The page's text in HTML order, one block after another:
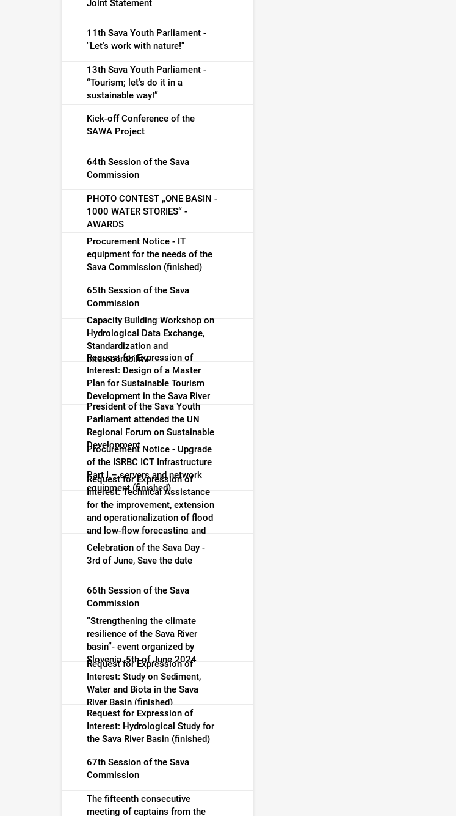
Joint Statement
11th Sava Youth Parliament -
"Let's work with nature!"
13th Sava Youth Parliament -
“Tourism; let's do it in a
sustainable way!”
Kick-off Conference of the
SAWA Project
64th Session of the Sava
Commission
PHOTO CONTEST „ONE BASIN -
1000 WATER STORIES“ -
AWARDS
Procurement Notice - IT
equipment for the needs of the
Sava Commission (finished)
65th Session of the Sava
Commission
Capacity Building Workshop on
Hydrological Data Exchange,
Standardization and
Interoperability
Request for Expression of
Interest: Design of a Master
Plan for Sustainable Tourism
Development in the Sava River
Basin (finished)
President of the Sava Youth
Parliament attended the UN
Regional Forum on Sustainable
Development
Procurement Notice - Upgrade
of the ISRBC ICT Infrastructure
Part I – servers and network
equipment (finished)
Request for Expression of
Interest: Technical Assistance
for the improvement, extension
and operationalization of flood
and low-flow forecasting and
warning (finished)
Celebration of the Sava Day -
3rd of June, Save the date
66th Session of the Sava
Commission
“Strengthening the climate
resilience of the Sava River
basin”- event organized by
Slovenia, 5th of June 2024
Request for Expression of
Interest: Study on Sediment,
Water and Biota in the Sava
River Basin (finished)
Request for Expression of
Interest: Hydrological Study for
the Sava River Basin (finished)
67th Session of the Sava
Commission
The fifteenth consecutive
meeting of captains from the